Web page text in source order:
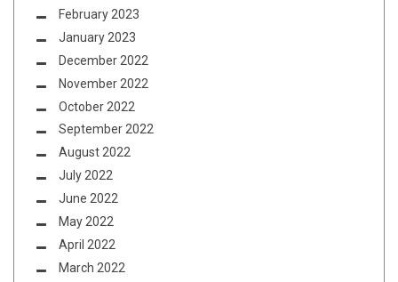
February 2023
January 2023
December 2022
November 2022
October 2022
September 2022
August 2022
July 2022
June 2022
May 2022
April 2022
March 2022